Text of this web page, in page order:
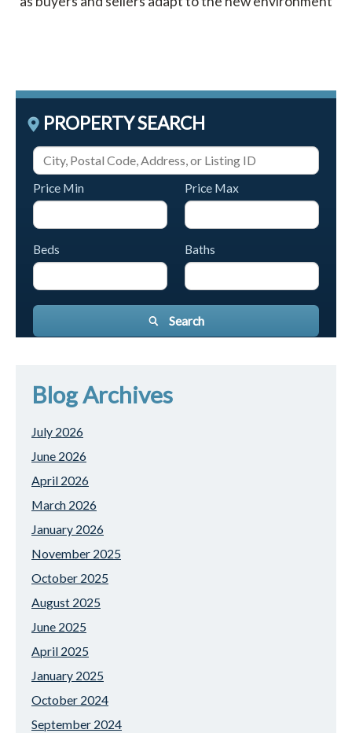
PROPERTY SEARCH
Price Min Price Max
Beds Baths
Search
Blog Archives
July 2026
June 2026
April 2026
March 2026
January 2026
November 2025
October 2025
August 2025
June 2025
April 2025
January 2025
October 2024
September 2024